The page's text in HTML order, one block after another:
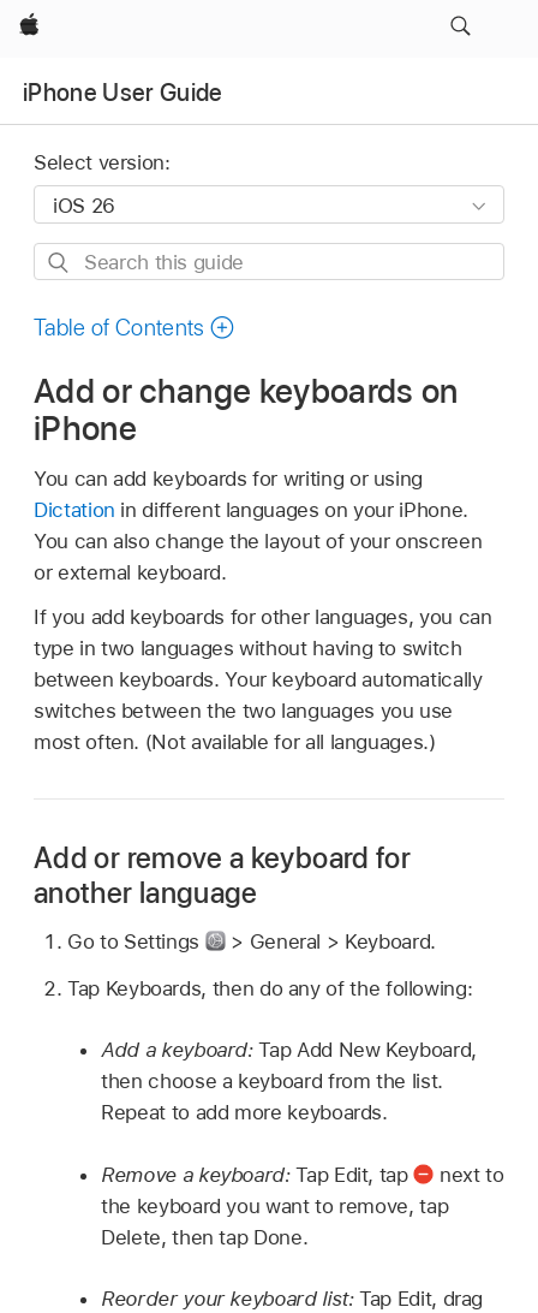
Apple
iPhone User Guide
Select version:
Search
guide
Table of Contents
Add or change keyboards on
iPhone
You can add keyboards for writing or using
Dictation in different languages on your iPhone.
You can also change the layout of your onscreen
or external keyboard.
If you add keyboards for other languages, you can
type in two languages without having to switch
between keyboards. Your keyboard automatically
switches between the two languages you use
most often. (Not available for all languages.)
Add or remove a keyboard for
another language
Go to Settings
> General > Keyboard.
Tap Keyboards, then do any of the following:
Add a keyboard:Tap Add New Keyboard,
then choose a keyboard from the list.
Repeat to add more keyboards.
Remove a keyboard:Tap Edit, tap
next to
the keyboard you want to remove, tap
Delete, then tap Done.
Reorder your keyboard list:Tap Edit, drag